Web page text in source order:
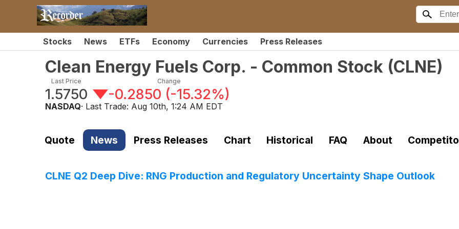
Stocks News ETFs Economy Currencies Press Releases
Clean Energy Fuels Corp. - Common Stock (CLNE)
Last Price
1.5750
Change
-0.2850 (-15.32%)
NASDAQ· Last Trade: Aug 10th, 1:24 AM EDT
Quote News Press Releases Chart Historical FAQ About
CLNE Q2 Deep Dive: RNG Production and Regulatory Uncertainty Shape Outlook